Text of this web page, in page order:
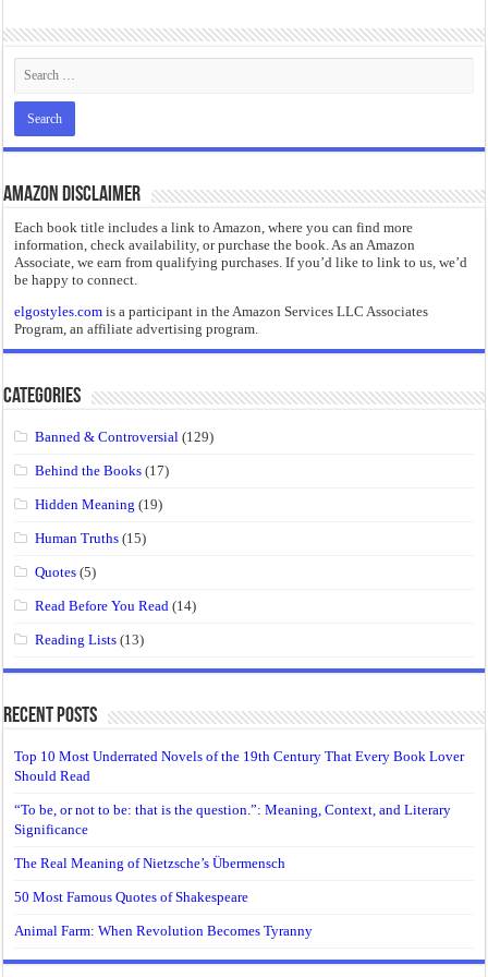
Amazon Disclaimer
Each book title includes a link to Amazon, where you can find more
information, check availability, or purchase the book. As an Amazon
Associate, we earn from qualifying purchases. If you’d like to link to us, we’d
be happy to connect.
elgostyles.com is a participant in the Amazon Services LLC Associates
Program, an affiliate advertising program.
Categories
Banned & Controversial (129)
Behind the Books (17)
Hidden Meaning (19)
Human Truths (15)
Quotes (5)
Read Before You Read (14)
Reading Lists (13)
Recent Posts
Top 10 Most Underrated Novels of the 19th Century That Every Book Lover
Should Read
“To be, or not to be: that is the question.”: Meaning, Context, and Literary
Significance
The Real Meaning of Nietzsche’s Übermensch
50 Most Famous Quotes of Shakespeare
Animal Farm: When Revolution Becomes Tyranny